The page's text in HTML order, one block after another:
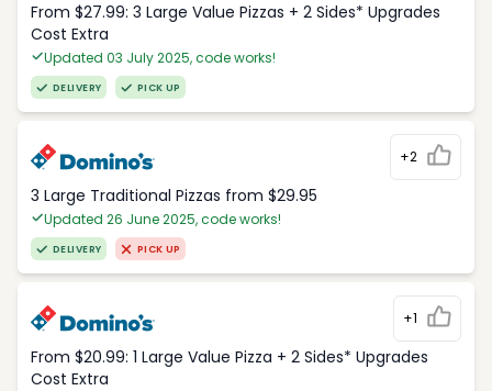
From $27.99: 3 Large Value Pizzas + 2 Sides* Upgrades
Cost Extra
Updated 03 July 2025, code works!
DELIVERY PICK UP
+2
3 Large Traditional Pizzas from $29.95
Updated 26 June 2025, code works!
DELIVERY PICK UP
+1
From $20.99: 1 Large Value Pizza + 2 Sides* Upgrades
Cost Extra